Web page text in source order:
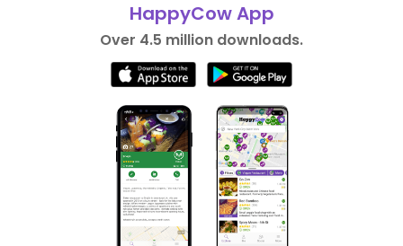
HappyCow App
Over 4.5 million downloads.